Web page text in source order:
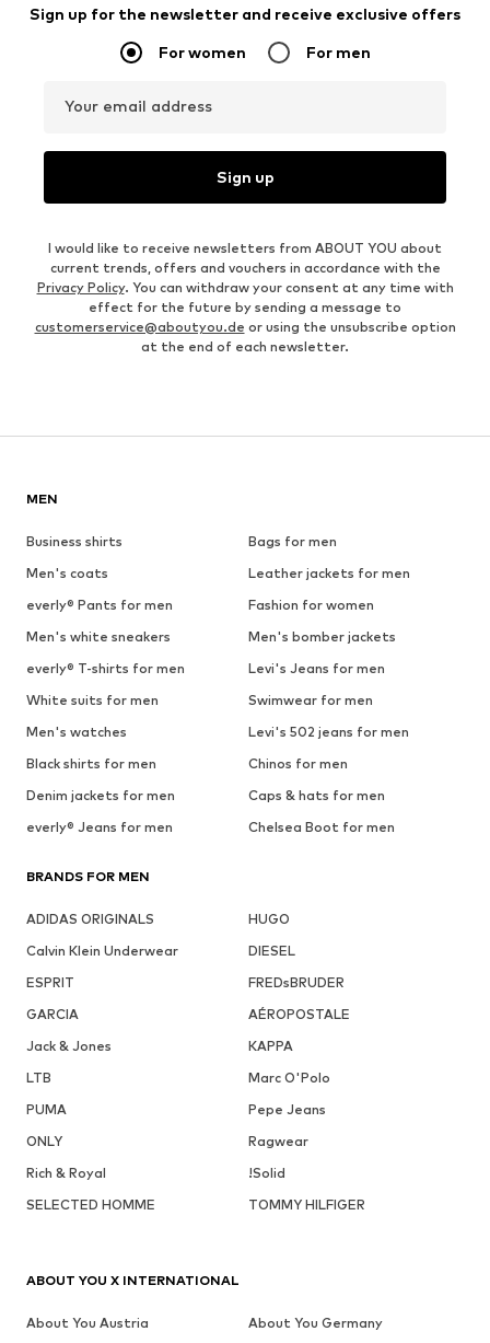
Sign up for the newsletter and receive exclusive offers
For women For men
Your email address
Sign up
I would like to receive newsletters from ABOUT YOU about
current trends, offers and vouchers in accordance with the
Privacy Policy. You can withdraw your consent at any time with
effect for the future by sending a message to
customerservice@aboutyou.de or using the unsubscribe option
at the end of each newsletter.
MEN
Business shirts
Bags for men
Men's coats
Leather jackets for men
everly® Pants for men
Fashion for women
Men's white sneakers
Men's bomber jackets
everly® T-shirts for men
Levi's Jeans for men
White suits for men
Swimwear for men
Men's watches
Levi's 502 jeans for men
Black shirts for men
Chinos for men
Denim jackets for men
Caps & hats for men
everly® Jeans for men
Chelsea Boot for men
BRANDS FOR MEN
ADIDAS ORIGINALS
HUGO
Calvin Klein Underwear
DIESEL
ESPRIT
FREDsBRUDER
GARCIA
AÉROPOSTALE
Jack & Jones
KAPPA
LTB
Marc O'Polo
PUMA
Pepe Jeans
ONLY
Ragwear
Rich & Royal
!Solid
SELECTED HOMME
TOMMY HILFIGER
ABOUT YOU X INTERNATIONAL
About You Austria
About You Germany